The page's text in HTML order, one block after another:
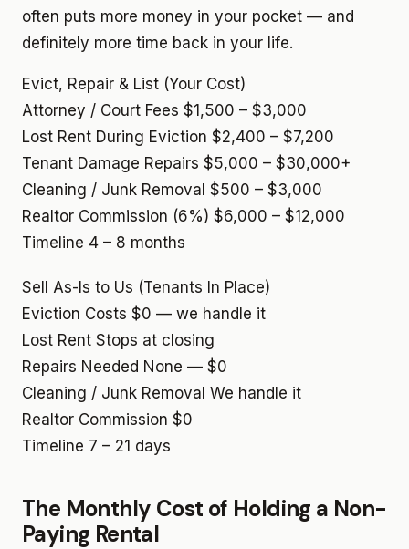
often puts more money in your pocket — and
definitely more time back in your life.
Evict, Repair & List (Your Cost)
Attorney / Court Fees $1,500 – $3,000
Lost Rent During Eviction $2,400 – $7,200
Tenant Damage Repairs $5,000 – $30,000+
Cleaning / Junk Removal $500 – $3,000
Realtor Commission (6%) $6,000 – $12,000
Timeline 4 – 8 months
Sell As-Is to Us (Tenants In Place)
Eviction Costs $0 — we handle it
Lost Rent Stops at closing
Repairs Needed None — $0
Cleaning / Junk Removal We handle it
Realtor Commission $0
Timeline 7 – 21 days
The Monthly Cost of Holding a Non-
Paying Rental